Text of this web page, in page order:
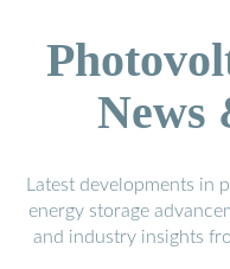
News
Latest developments in
energy storage
and industry insights